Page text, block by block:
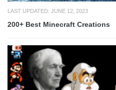
LAST UPDATED: JUNE 12, 2023
200+ Best Minecraft Creations